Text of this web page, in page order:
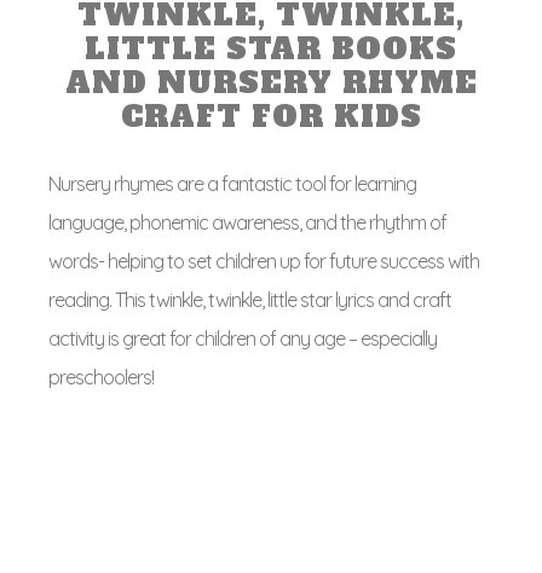
TWINKLE, TWINKLE,
LITTLE STAR BOOKS
AND NURSERY RHYME
CRAFT FOR KIDS
Nursery rhymes are a fantastic tool for learning
language, phonemic awareness, and the rhythm of
words- helping to set children up for future success with
reading. This twinkle, twinkle, little star lyrics and craft
activity is great for children of any age – especially
preschoolers!